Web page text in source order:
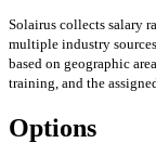
Solairus collects salary
multiple industry
based on geographic
training, and the
Options